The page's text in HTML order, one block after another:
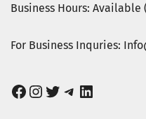
Business Hours: Available
For Business Inquries:
Facebook Instagram Twitter Telegram LinkedIn